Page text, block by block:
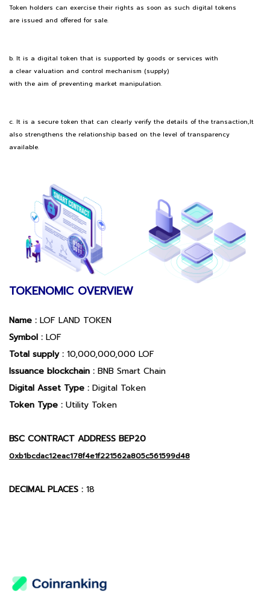
Token holders can exercise their rights as soon as such digital tokens
are issued and offered for sale.
b. It is a digital token that is supported by goods or services with
a clear valuation and control mechanism (supply)
with the aim of preventing market manipulation.
c. It is a secure token that can clearly verify the details of the transaction,It
also strengthens the relationship based on the level of transparency
available.
TOKENOMIC OVERVIEW
Name : LOF LAND TOKEN
Symbol : LOF
Total supply : 10,000,000,000 LOF
Issuance blockchain : BNB Smart Chain
Digital Asset Type : Digital Token
Token Type : Utility Token
BSC CONTRACT ADDRESS BEP20
0xb1bcdac12eac178f4e1f221562a805c561599d48
DECIMAL PLACES : 18